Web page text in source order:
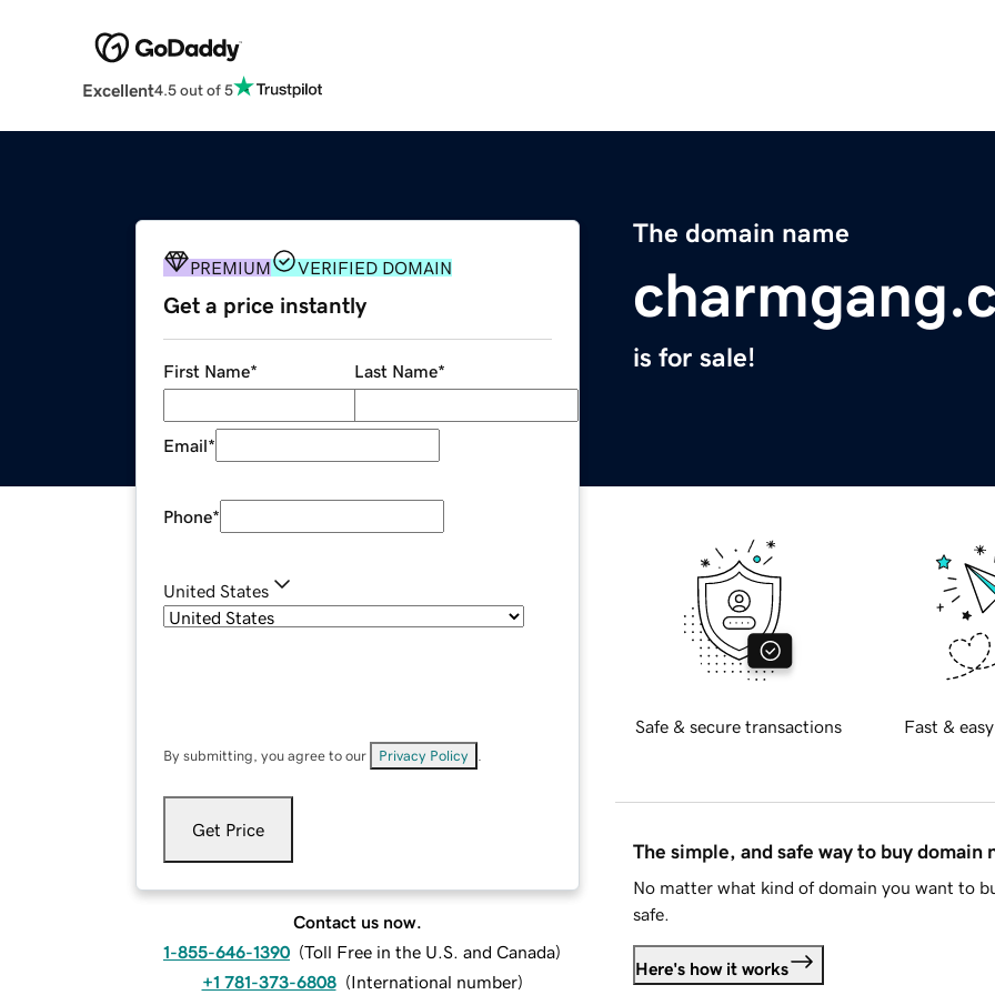
Excellent4.5 out of 5
The domain name
is for sale!
PREMIUM VERIFIED DOMAIN
Get a price instantly
First Name* Last Name*
Email*
Phone*
United States
By submitting, you agree to our Privacy Policy
Get Price
Contact us now.
1-855-646-1390 (Toll Free in the U.S. and Canada)
+1 781-373-6808 (International number)
Safe & secure transactions Fast &
The simple, and safe way to buy domain
No matter what kind of domain you want to
safe.
Here's how it works